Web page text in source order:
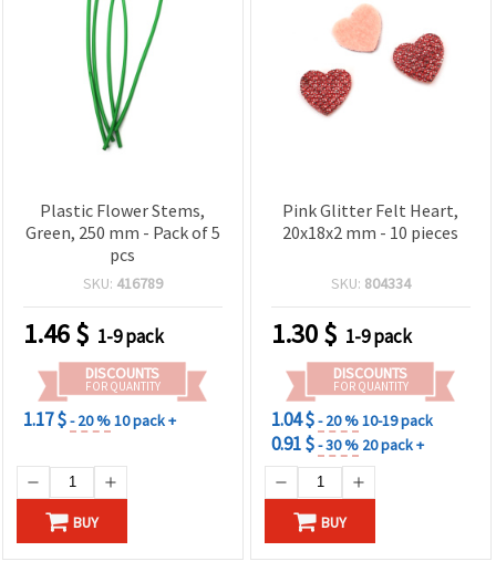
Plastic Flower Stems,
Green, 250 mm - Pack of 5
pcs
SKU: 416789
1.46$ 1-9 pack
DISCOUNTS
FOR QUANTITY
1.17 $- 20 %10 pack +
BUY
Pink Glitter Felt Heart,
20x18x2 mm - 10 pieces
SKU: 804334
1.30$ 1-9 pack
DISCOUNTS
FOR QUANTITY
1.04 $- 20 %10-19 pack
0.91 $- 30 % 20 pack +
BUY